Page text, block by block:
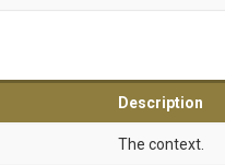
Description
The context.